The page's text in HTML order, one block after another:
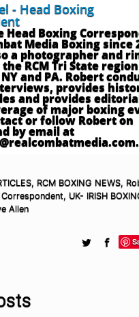
- Head Boxing
Head Boxing
Media Boxing since
a photographer and
RCM Tri State
and PA. Robert
provides
and provides
of major boxing
or follow Robert on
by email at
.
, RCM BOXING NEWS,
Correspondent, UK- IRISH
Allen